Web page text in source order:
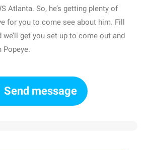
Atlanta. So, he’s getting plenty of
for you to come see about him. Fill
get you set up to come out and
Popeye.
Send message